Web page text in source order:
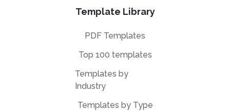
Template Library
PDF Templates
Top 100 templates
Templates by
Industry
Templates by Type